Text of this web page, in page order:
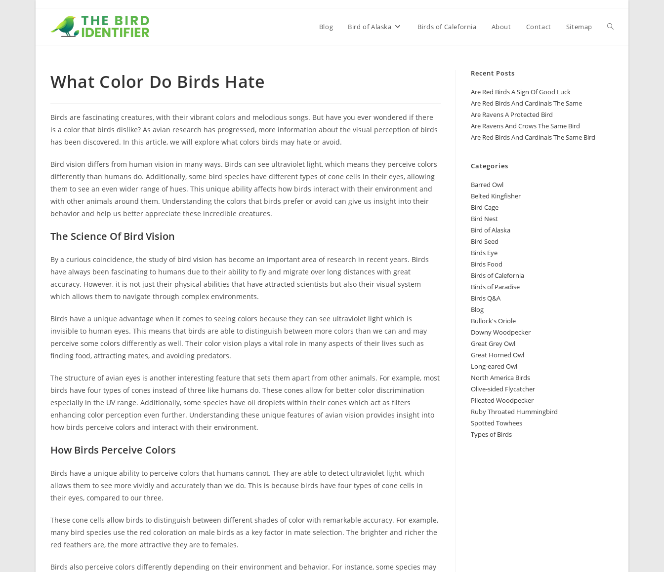
Blog Bird of Alaska Birds of Calefornia About Contact Sitemap
What Color Do Birds Hate
Birds are fascinating creatures, with their vibrant colors and melodious songs. But have you ever wondered if there
is a color that birds dislike? As avian research has progressed, more information about the visual perception of birds
has been discovered. In this article, we will explore what colors birds may hate or avoid.
Bird vision differs from human vision in many ways. Birds can see ultraviolet light, which means they perceive colors
differently than humans do. Additionally, some bird species have different types of cone cells in their eyes, allowing
them to see an even wider range of hues. This unique ability affects how birds interact with their environment and
with other animals around them. Understanding the colors that birds prefer or avoid can give us insight into their
behavior and help us better appreciate these incredible creatures.
The Science Of Bird Vision
By a curious coincidence, the study of bird vision has become an important area of research in recent years. Birds
have always been fascinating to humans due to their ability to fly and migrate over long distances with great
accuracy. However, it is not just their physical abilities that have attracted scientists but also their visual system
which allows them to navigate through complex environments.
Birds have a unique advantage when it comes to seeing colors because they can see ultraviolet light which is
invisible to human eyes. This means that birds are able to distinguish between more colors than we can and may
perceive some colors differently as well. Their color vision plays a vital role in many aspects of their lives such as
finding food, attracting mates, and avoiding predators.
The structure of avian eyes is another interesting feature that sets them apart from other animals. For example, most
birds have four types of cones instead of three like humans do. These cones allow for better color discrimination
especially in the UV range. Additionally, some species have oil droplets within their cones which act as filters
enhancing color perception even further. Understanding these unique features of avian vision provides insight into
how birds perceive colors and interact with their environment.
How Birds Perceive Colors
Birds have a unique ability to perceive colors that humans cannot. They are able to detect ultraviolet light, which
allows them to see more vividly and accurately than we do. This is because birds have four types of cone cells in
their eyes, compared to our three.
These cone cells allow birds to distinguish between different shades of color with remarkable accuracy. For example,
many bird species use the red coloration on male birds as a key factor in mate selection. The brighter and richer the
red feathers are, the more attractive they are to females.
Birds also perceive colors differently depending on their environment and behavior. For instance, some species may
Recent Posts
Are Red Birds A Sign Of Good Luck
Are Red Birds And Cardinals The Same
Are Ravens A Protected Bird
Are Ravens And Crows The Same Bird
Are Red Birds And Cardinals The Same Bird
Categories
Barred Owl
Belted Kingfisher
Bird Cage
Bird Nest
Bird of Alaska
Bird Seed
Birds Eye
Birds Food
Birds of Calefornia
Birds of Paradise
Birds Q&A
Blog
Bullock's Oriole
Downy Woodpecker
Great Grey Owl
Great Horned Owl
Long-eared Owl
North America Birds
Olive-sided Flycatcher
Pileated Woodpecker
Ruby Throated Hummingbird
Spotted Towhees
Types of Birds